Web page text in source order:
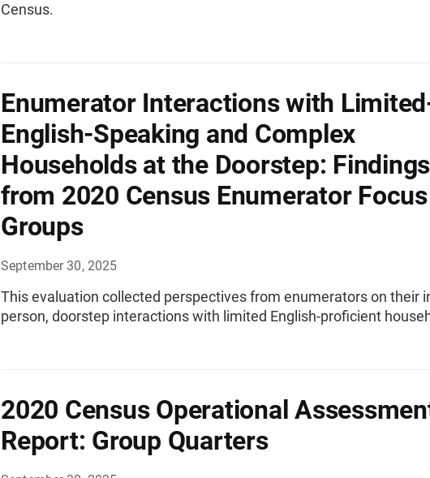
Census.
Enumerator Interactions with
English-Speaking and Complex
Households at the Doorstep: Findings
from 2020 Census Enumerator Focus
Groups
September 30, 2025
This evaluation collected perspectives from enumerators on their
person, doorstep interactions with limited English-proficient
2020 Census Operational
Report: Group Quarters